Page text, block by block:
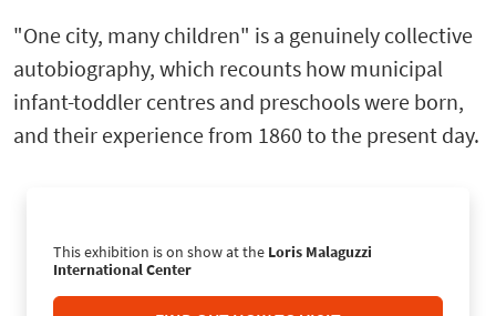
"One city, many children" is a genuinely collective
autobiography, which recounts how municipal
infant-toddler centres and preschools were born,
and their experience from 1860 to the present day.
This exhibition is on show at the Loris Malaguzzi
International Center